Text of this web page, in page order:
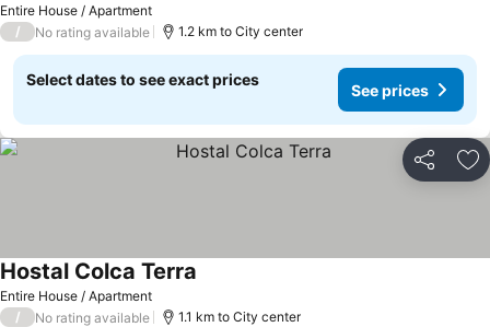
Entire House / Apartment
/ No rating available 1.2 km to City center
Select dates to see exact prices
See prices
Share
Entire House / Apartment
Hostal Colca Terra
/ No rating available 1.1 km to City center